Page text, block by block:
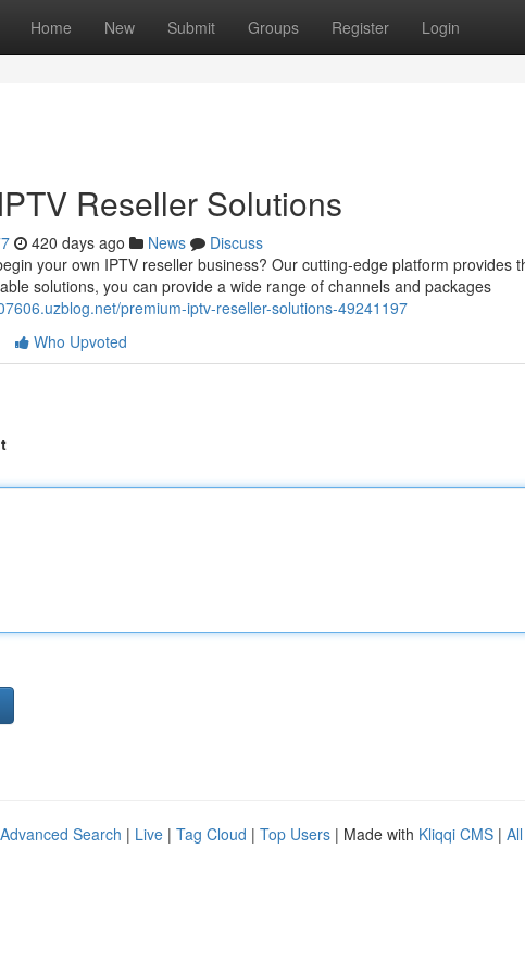
Home New Submit Groups Register Login
Reseller Solutions
420 days ago News
Discuss
your own IPTV reseller business? Our cutting-edge platform provides
solutions, you can provide a wide range of channels and packages
premium-iptv-reseller-solutions-49241197
Who Upvoted
Advanced Search | Live | Tag Cloud | Top Users | Made with Kliqqi CMS |